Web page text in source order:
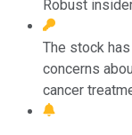
Robust
The stock
concerns
cancer